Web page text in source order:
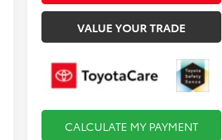
VALUE YOUR TRADE
CALCULATE MY PAYMENT